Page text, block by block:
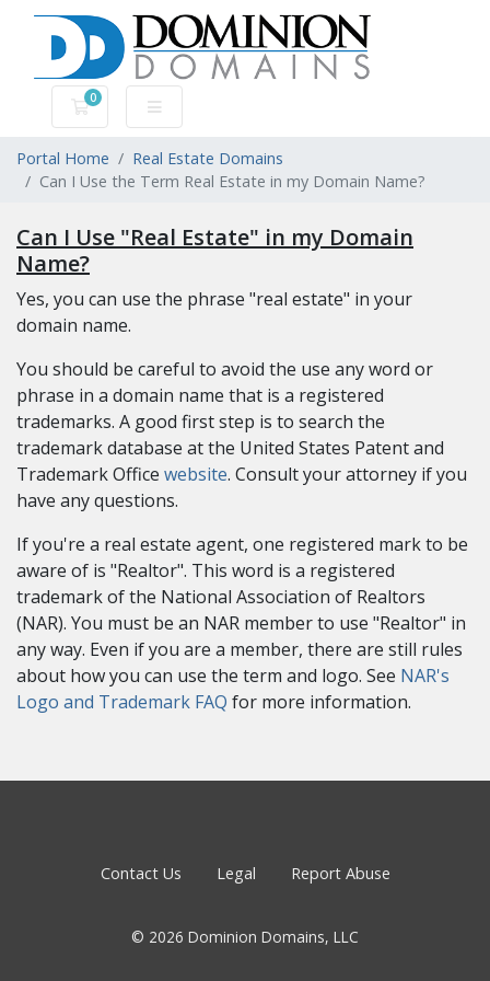
0
Shopping Cart
Portal Home
Real Estate Domains
Can I Use the Term Real Estate in my Domain Name?
Can I Use "Real Estate" in my Domain
Name?
Yes, you can use the phrase "real estate" in your
domain name.
You should be careful to avoid the use any word or
phrase in a domain name that is a registered
trademarks. A good first step is to search the
trademark database at the United States Patent and
Trademark Office website. Consult your attorney if you
have any questions.
If you're a real estate agent, one registered mark to be
aware of is "Realtor". This word is a registered
trademark of the National Association of Realtors
(NAR). You must be an NAR member to use "Realtor" in
any way. Even if you are a member, there are still rules
about how you can use the term and logo. See NAR's
Logo and Trademark FAQ for more information.
Contact Us Legal Report Abuse
© 2026 Dominion Domains, LLC